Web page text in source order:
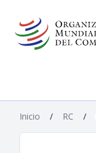
Inicio / RC /